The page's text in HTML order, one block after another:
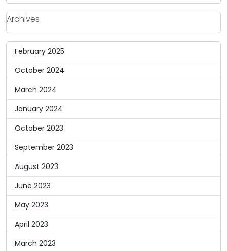
Archives
February 2025
October 2024
March 2024
January 2024
October 2023
September 2023
August 2023
June 2023
May 2023
April 2023
March 2023